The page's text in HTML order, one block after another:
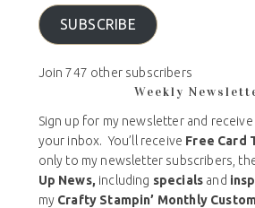
SUBSCRIBE
Join 747 other subscribers
Weekly
Sign up for my newsletter and
your inbox. You’ll receive Free Card
only to my newsletter subscribers,
Up News, including specials and
my Crafty Stampin’ Monthly